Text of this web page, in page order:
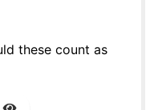
these count as